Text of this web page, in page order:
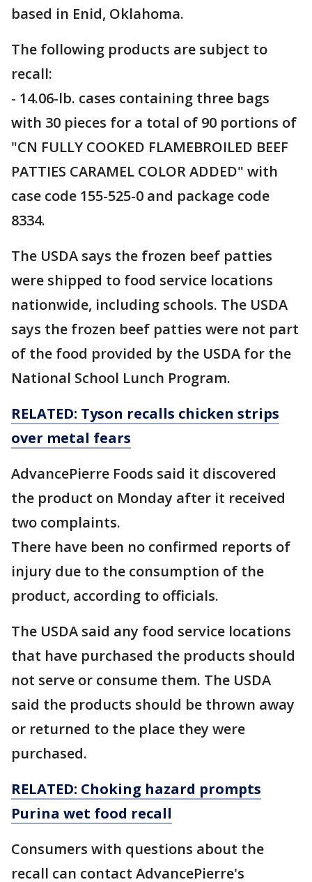
based in Enid, Oklahoma.
The following products are subject to
recall:
- 14.06-lb. cases containing three bags
with 30 pieces for a total of 90 portions of
"CN FULLY COOKED FLAMEBROILED BEEF
PATTIES CARAMEL COLOR ADDED" with
case code 155-525-0 and package code
8334.
The USDA says the frozen beef patties
were shipped to food service locations
nationwide, including schools. The USDA
says the frozen beef patties were not part
of the food provided by the USDA for the
National School Lunch Program.
RELATED: Tyson recalls chicken strips
over metal fears
AdvancePierre Foods said it discovered
the product on Monday after it received
two complaints.
There have been no confirmed reports of
injury due to the consumption of the
product, according to officials.
The USDA said any food service locations
that have purchased the products should
not serve or consume them. The USDA
said the products should be thrown away
or returned to the place they were
purchased.
RELATED: Choking hazard prompts
Purina wet food recall
Consumers with questions about the
recall can contact AdvancePierre's